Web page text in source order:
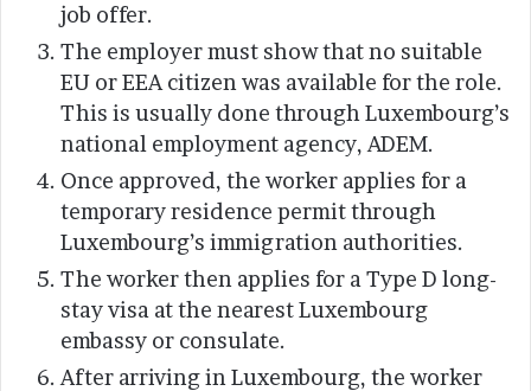
job offer.
The employer must show that no suitable
EU or EEA citizen was available for the role.
This is usually done through Luxembourg’s
national employment agency, ADEM.
Once approved, the worker applies for a
temporary residence permit through
Luxembourg’s immigration authorities.
The worker then applies for a Type D long-
stay visa at the nearest Luxembourg
embassy or consulate.
After arriving in Luxembourg, the worker